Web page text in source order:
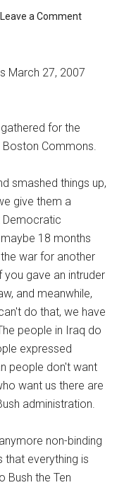
Leave a Comment
March 27, 2007
for the
Boston Commons.
smashed things up,
give them a
Democratic
18 months
war for another
you gave an intruder
and meanwhile,
do that, we have
people in Iraq do
expressed
people don't want
want us there are
administration.
non-binding
that everything is
Bush the Ten